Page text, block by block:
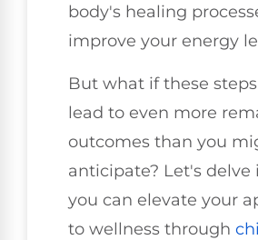
body's healing
improve your energy
But what if these
lead to even more
outcomes than you
anticipate? Let's delve
you can elevate your
to wellness through